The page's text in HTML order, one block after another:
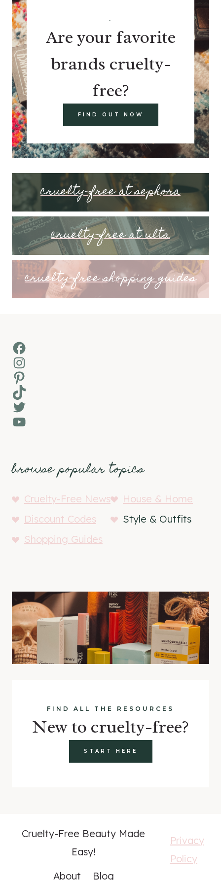
.
Are your favorite
brands cruelty-
free?
FIND OUT NOW
cruelty-free at sephora
cruelty-free at ulta
cruelty-free shopping guides
Facebook
Instagram
Pinterest
TikTok
Twitter
YouTube
browse popular topics
Cruelty-Free News
House & Home
Discount Codes
Style & Outfits
Shopping Guides
FIND ALL THE RESOURCES
New to cruelty-free?
START HERE
Cruelty-Free Beauty Made
Easy!
About
Blog
Privacy
Policy